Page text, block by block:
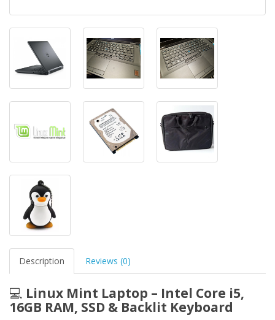
Description Reviews (0)
💻 Linux Mint Laptop – Intel Core i5,
16GB RAM, SSD & Backlit Keyboard